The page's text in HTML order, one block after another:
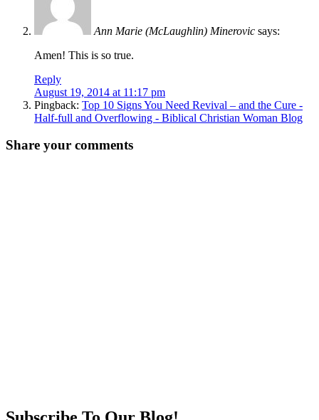
Ann Marie (McLaughlin) Minerovic says:
Amen! This is so true.
Reply
August 19, 2014 at 11:17 pm
Pingback: Top 10 Signs You Need Revival – and the Cure -
Half-full and Overflowing - Biblical Christian Woman Blog
Share your comments